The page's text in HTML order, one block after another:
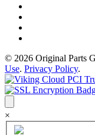
© 2026 Original Parts
Use. Privacy Policy.
×